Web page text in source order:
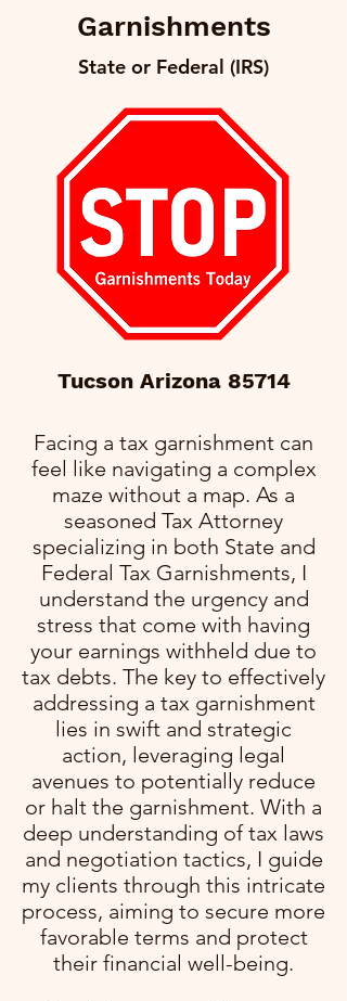
Garnishments
State or Federal (IRS)
Tucson Arizona 85714
Facing a tax garnishment can
feel like navigating a complex
maze without a map. As a
seasoned Tax Attorney
specializing in both State and
Federal Tax Garnishments, I
understand the urgency and
stress that come with having
your earnings withheld due to
tax debts. The key to effectively
addressing a tax garnishment
lies in swift and strategic
action, leveraging legal
avenues to potentially reduce
or halt the garnishment. With a
deep understanding of tax laws
and negotiation tactics, I guide
my clients through this intricate
process, aiming to secure more
favorable terms and protect
their financial well-being.